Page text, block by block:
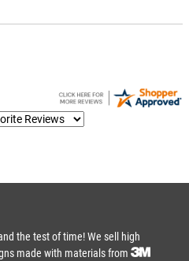
the test of time! We sell high
made with materials from